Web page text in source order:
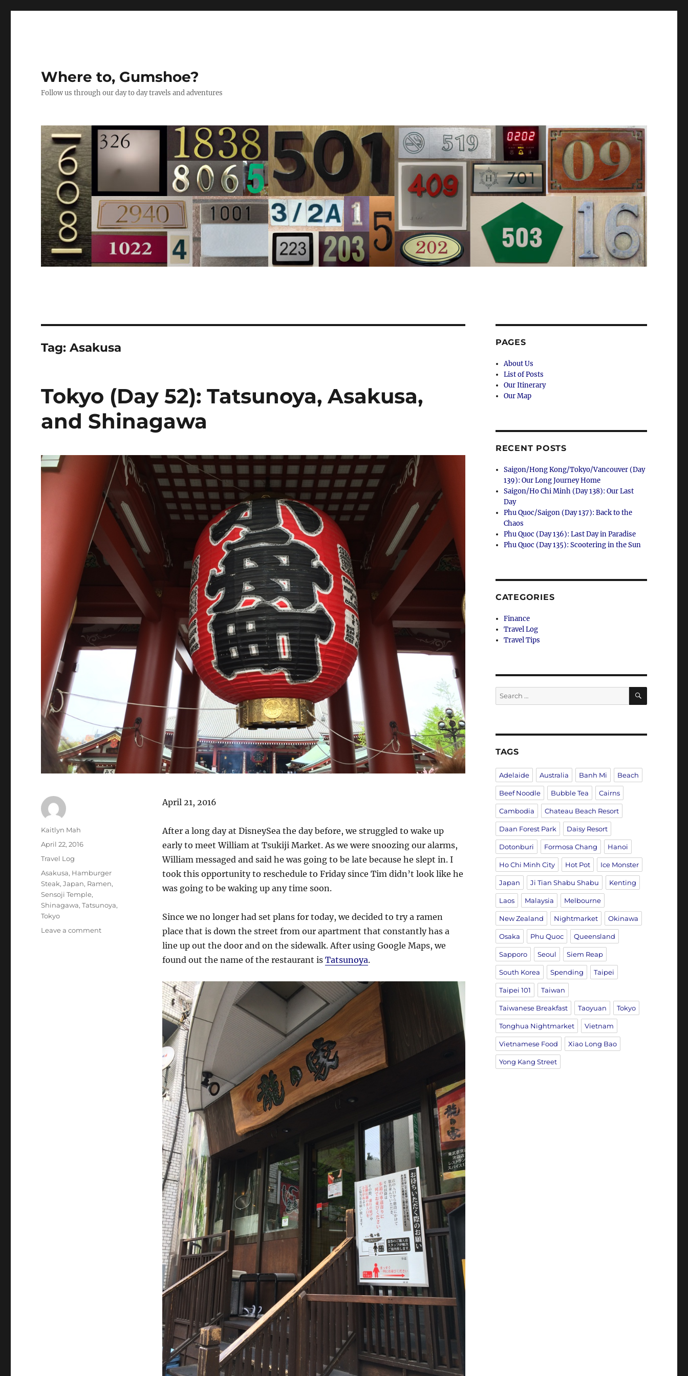
Where to, Gumshoe?
Follow us through our day to day travels and adventures
Tag:Asakusa
Tokyo (Day 52): Tatsunoya, Asakusa,
and Shinagawa
April 21, 2016
After a long day at DisneySea the day before, we struggled to wake up
early to meet William at Tsukiji Market. As we were snoozing our alarms,
William messaged and said he was going to be late because he slept in. I
took this opportunity to reschedule to Friday since Tim didn’t look like he
was going to be waking up any time soon.
Since we no longer had set plans for today, we decided to try a ramen
place that is down the street from our apartment that constantly has a
line up out the door and on the sidewalk. After using Google Maps, we
found out the name of the restaurant is Tatsunoya.
Author
Kaitlyn Mah
Posted
April 22, 2016
Categories
Travel Log
Tags
Asakusa, Hamburger
Steak,Japan, Ramen,
Sensoji Temple,
Shinagawa,Tatsunoya,
Tokyo
Leave a commenton
PAGES
About Us
List of Posts
Our Itinerary
Our Map
RECENT POSTS
Saigon/Hong Kong/Tokyo/Vancouver (Day
139): Our Long Journey Home
Saigon/Ho Chi Minh (Day 138): Our Last
Day
Phu Quoc/Saigon (Day 137): Back to the
Chaos
Phu Quoc (Day 136): Last Day in Paradise
Phu Quoc (Day 135): Scootering in the Sun
CATEGORIES
Finance
Travel Log
Travel Tips
Search
for:
SEARCH
TAGS
Adelaide Australia Banh Mi Beach
Beef Noodle Bubble Tea Cairns
Cambodia Chateau Beach Resort
Daan Forest Park Daisy Resort
Dotonburi Formosa Chang Hanoi
Ho Chi Minh City Hot Pot Ice Monster
Japan Ji Tian Shabu Shabu Kenting
Laos Malaysia Melbourne
New Zealand Nightmarket Okinawa
Osaka Phu Quoc Queensland
Sapporo Seoul Siem Reap
South Korea Spending Taipei
Taipei 101 Taiwan
Taiwanese Breakfast Taoyuan Tokyo
Tonghua Nightmarket Vietnam
Vietnamese Food Xiao Long Bao
Yong Kang Street